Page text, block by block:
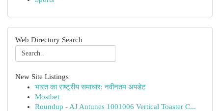
Web Directory Search
New Site Listings
भारत का राष्ट्रीय समाचार: नवीनतम अपडेट
Mostbet
Roundup - AJ Antunes 1001006 Vertical Toaster C...